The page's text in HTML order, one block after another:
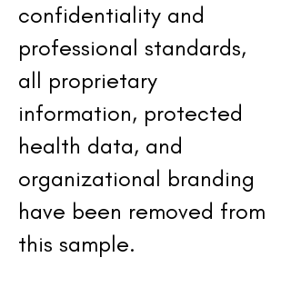
confidentiality and
professional standards,
all proprietary
information, protected
health data, and
organizational branding
have been removed from
this sample.